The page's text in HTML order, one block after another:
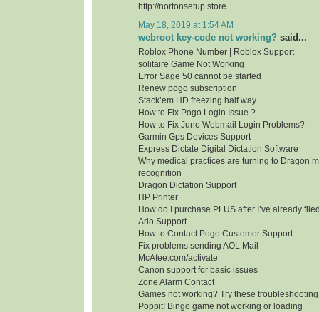
http://nortonsetup.store
May 18, 2019 at 1:54 AM
webroot key-code not working? said...
Roblox Phone Number | Roblox Support
solitaire Game Not Working
Error Sage 50 cannot be started
Renew pogo subscription
Stack’em HD freezing half way
How to Fix Pogo Login Issue ?
How to Fix Juno Webmail Login Problems?
Garmin Gps Devices Support
Express Dictate Digital Dictation Software
Why medical practices are turning to Dragon
recognition
Dragon Dictation Support
HP Printer
How do I purchase PLUS after I’ve already
Arlo Support
How to Contact Pogo Customer Support
Fix problems sending AOL Mail
McAfee.com/activate
Canon support for basic issues
Zone Alarm Contact
Games not working? Try these
Poppit! Bingo game not working or loading